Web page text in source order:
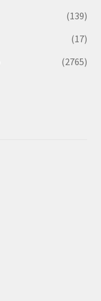
(139)
(17)
(2765)